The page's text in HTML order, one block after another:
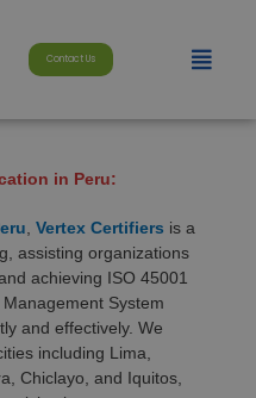
Contact Us Menu
in Peru:
,Vertex Certifiers is a
assisting organizations
achieving ISO 45001
System
and effectively. We
including Lima,
Chiclayo, and Iquitos,